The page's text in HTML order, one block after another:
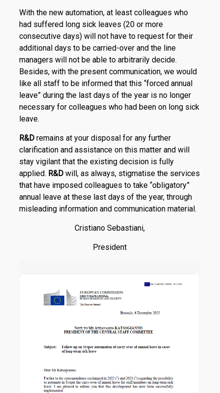
With the new automation, at least colleagues who
had suffered long sick leaves (20 or more
consecutive days) will not have to request for their
additional days to be carried-over and the line
managers will not be able to arbitrarily decide.
Besides, with the present communication, we would
like all staff to be informed that this “forced annual
leave” during the last days of the year is no longer
necessary for colleagues who had been on long sick
leave.
R&Dremains at your disposal for any further
clarification and assistance on this matter and will
stay vigilant that the existing decision is fully
applied. R&Dwill, as always, stigmatise the services
that have imposed colleagues to take “obligatory”
annual leave at these last days of the year, through
misleading information and communication material.
Cristiano Sebastiani,
President